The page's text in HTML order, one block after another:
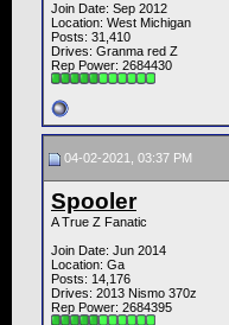
Join Date: Sep 2012
Location: West Michigan
Posts: 31,410
Drives: Granma red Z
Rep Power: 2684430
04-02-2021, 03:37 PM
Spooler
A True Z Fanatic
Join Date: Jun 2014
Location: Ga
Posts: 14,176
Drives: 2013 Nismo 370z
Rep Power: 2684395